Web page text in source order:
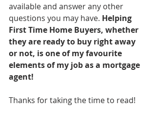
available and answer any other
questions you may have. Helping
First Time Home Buyers, whether
they are ready to buy right away
or not, is one of my favourite
elements of my job as a mortgage
agent!
Thanks for taking the time to read!